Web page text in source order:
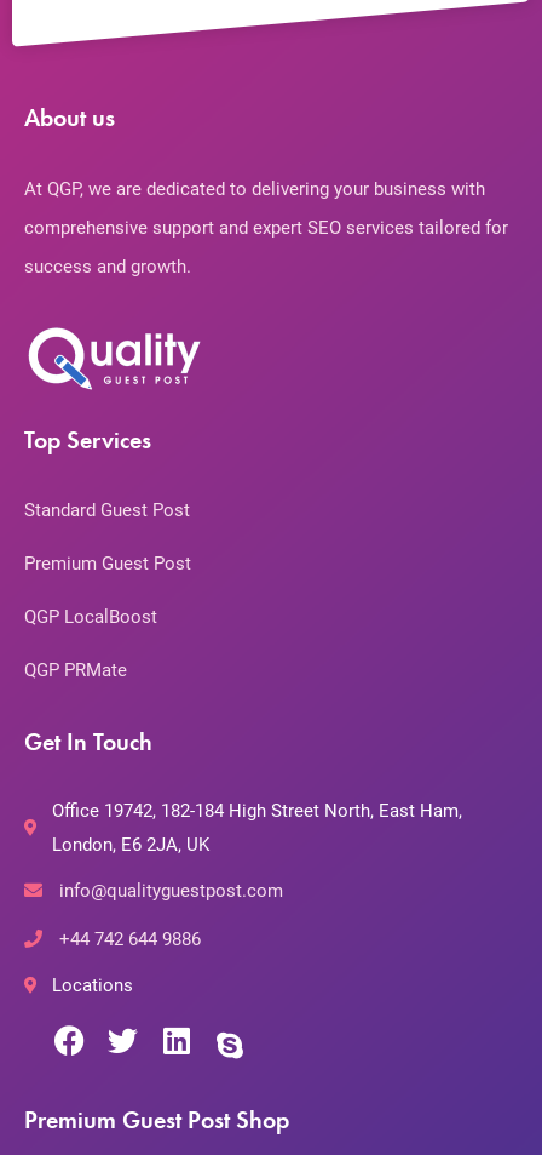
About us
At QGP, we are dedicated to delivering your business with
comprehensive support and expert SEO services tailored for
success and growth.
Top Services
Standard Guest Post
Premium Guest Post
QGP LocalBoost
QGP PRMate
Get In Touch
Office 19742, 182-184 High Street North, East Ham,
London, E6 2JA, UK
info@qualityguestpost.com
+44 742 644 9886
Locations
Premium Guest Post Shop